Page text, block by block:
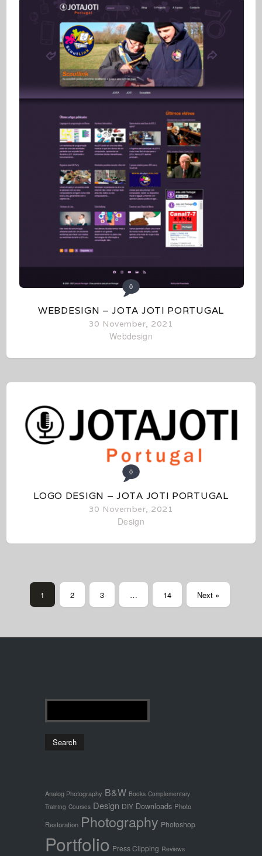
0
WEBDESIGN – JOTA JOTI PORTUGAL
30 November, 2021
Webdesign
0
LOGO DESIGN – JOTA JOTI PORTUGAL
30 November, 2021
Design
1 2 3 … 14 Next »
Analog Photography B&W Books Complementary
Training Courses Design DIY Downloads Photo
Restoration Photography Photoshop
Portfolio Press Clipping Reviews